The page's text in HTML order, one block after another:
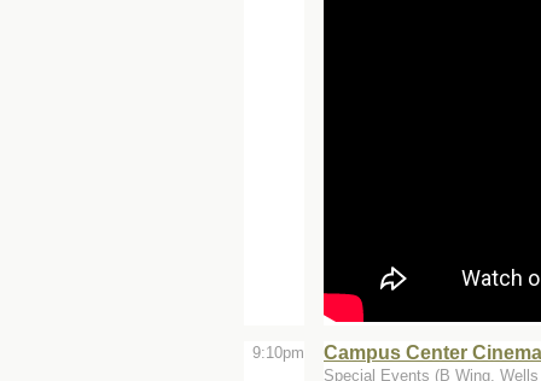
9:10pm Campus Center
Special Events (B Wing,